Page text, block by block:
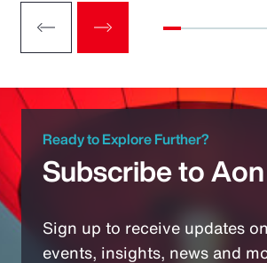
Ready to Explore Further?
Subscribe to Aon
Sign up to receive updates
events, insights, news and